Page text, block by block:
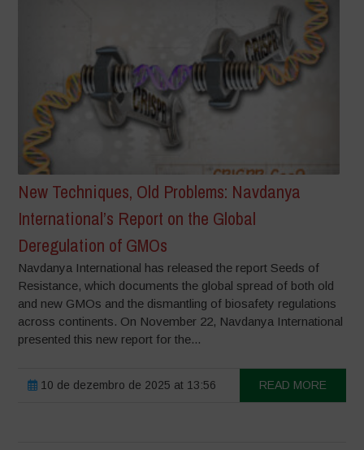
New Techniques, Old Problems: Navdanya
International’s Report on the Global
Deregulation of GMOs
Navdanya International has released the report Seeds of
Resistance, which documents the global spread of both old
and new GMOs and the dismantling of biosafety regulations
across continents. On November 22, Navdanya International
presented this new report for the...
10 de dezembro de 2025 at 13:56 READ MORE